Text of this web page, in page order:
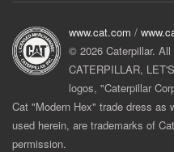
www.cat.com /
© 2026 Caterpillar.
CATERPILLAR,
logos, "Caterpillar
Cat "Modern Hex" trade dress as
used herein, are trademarks of
permission.